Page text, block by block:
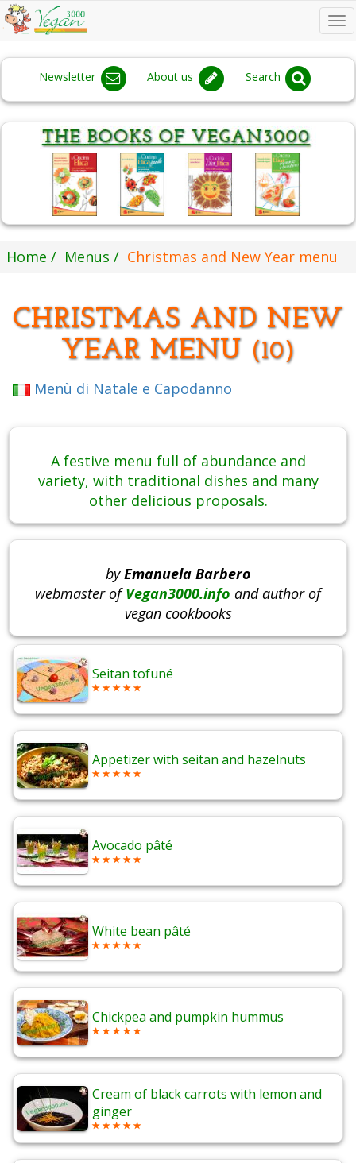
Newsletter About us Search
Home Menus Christmas and New Year menu
CHRISTMAS AND NEW
YEAR MENU (10)
Menù di Natale e Capodanno
A festive menu full of abundance and
variety, with traditional dishes and many
other delicious proposals.
byEmanuela Barbero
webmaster ofVegan3000.info and author of
vegan cookbooks
Seitan tofuné
Appetizer with seitan and hazelnuts
Avocado pâté
White bean pâté
Chickpea and pumpkin hummus
Cream of black carrots with lemon and
ginger